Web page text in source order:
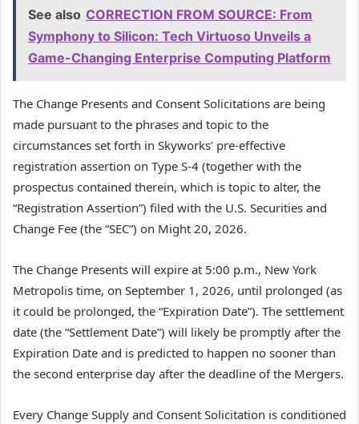
See also CORRECTION FROM SOURCE: From
Symphony to Silicon: Tech Virtuoso Unveils a
Game-Changing Enterprise Computing Platform
The Change Presents and Consent Solicitations are being
made pursuant to the phrases and topic to the
circumstances set forth in Skyworks’ pre-effective
registration assertion on Type S-4 (together with the
prospectus contained therein, which is topic to alter, the
“Registration Assertion”) filed with the U.S. Securities and
Change Fee (the “SEC”) on Might 20, 2026.
The Change Presents will expire at 5:00 p.m., New York
Metropolis time, on September 1, 2026, until prolonged (as
it could be prolonged, the “Expiration Date”). The settlement
date (the “Settlement Date”) will likely be promptly after the
Expiration Date and is predicted to happen no sooner than
the second enterprise day after the deadline of the Mergers.
Every Change Supply and Consent Solicitation is conditioned